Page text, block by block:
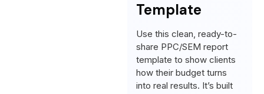
Template
Use this clean, ready-to-
share PPC/SEM report
template to show clients
how their budget turns
into real results. It’s built